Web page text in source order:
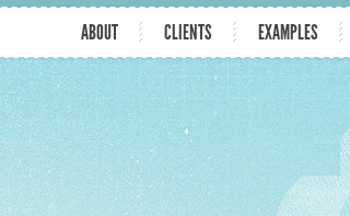
ABOUT CLIENTS EXAMPLES